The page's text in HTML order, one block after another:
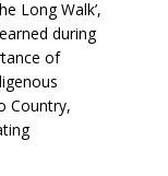
Long Walk’,
during
of
Country,